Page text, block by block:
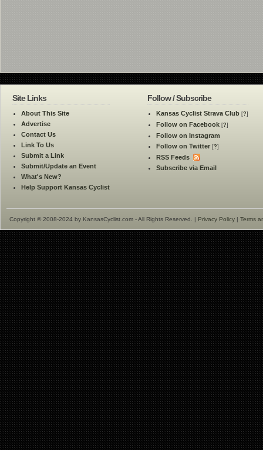
Site Links
About This Site
Advertise
Contact Us
Link To Us
Submit a Link
Submit/Update an Event
What's New?
Help Support Kansas Cyclist
Follow / Subscribe
Kansas Cyclist Strava Club [?]
Follow on Facebook [?]
Follow on Instagram
Follow on Twitter [?]
RSS Feeds
Subscribe via Email
Copyright © 2008-2024 by KansasCyclist.com - All Rights Reserved. | Privacy Policy | Terms